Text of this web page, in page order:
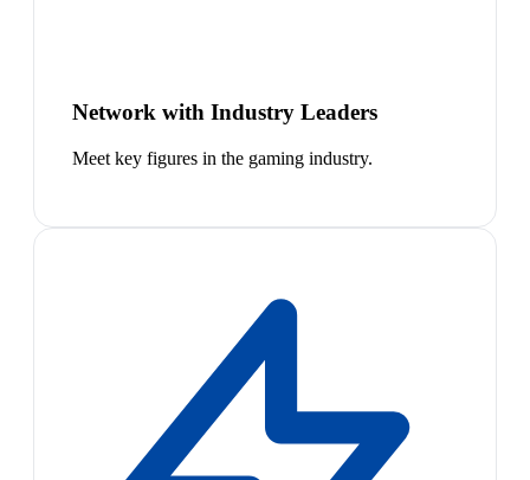
Network with Industry Leaders
Meet key figures in the gaming industry.